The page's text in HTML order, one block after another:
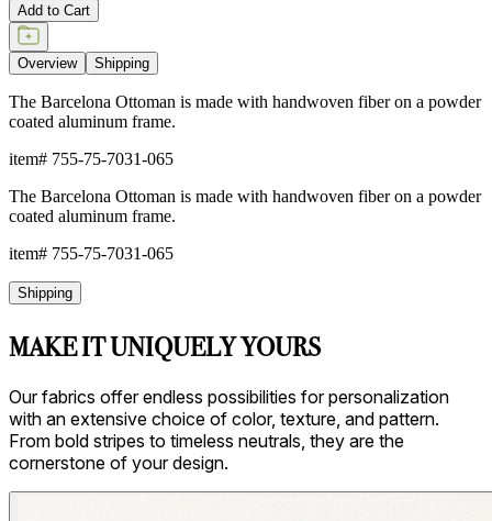
Add to Cart
Overview Shipping
The Barcelona Ottoman is made with handwoven fiber on a powder
coated aluminum frame.
item# 755-75-7031-065
The Barcelona Ottoman is made with handwoven fiber on a powder
coated aluminum frame.
item# 755-75-7031-065
Shipping
MAKE IT UNIQUELY YOURS
Our fabrics offer endless possibilities for personalization
with an extensive choice of color, texture, and pattern.
From bold stripes to timeless neutrals, they are the
cornerstone of your design.